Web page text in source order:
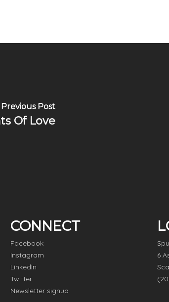
Previous Post
Of Love
CONNECT
Facebook
Instagram
LinkedIn
Twitter
Newsletter signup
6